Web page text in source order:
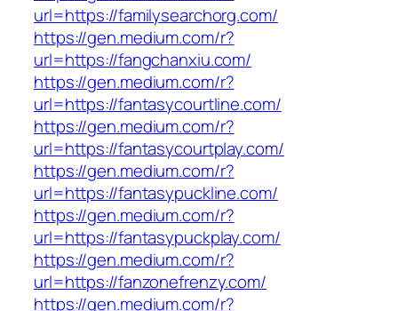
url=https://familysearchorg.com/
https://gen.medium.com/r?
url=https://fangchanxiu.com/
https://gen.medium.com/r?
url=https://fantasycourtline.com/
https://gen.medium.com/r?
url=https://fantasycourtplay.com/
https://gen.medium.com/r?
url=https://fantasypuckline.com/
https://gen.medium.com/r?
url=https://fantasypuckplay.com/
https://gen.medium.com/r?
url=https://fanzonefrenzy.com/
https://gen.medium.com/r?